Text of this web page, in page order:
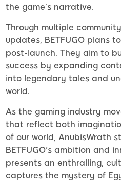
the game’s narrative.
Through multiple
updates, BETFUGO plans
post-launch. They aim to
success by expanding
into legendary tales and
world.
As the gaming industry
that reflect both
of our world, AnubisWrath
BETFUGO's ambition and
presents an enthralling,
captures the mystery of